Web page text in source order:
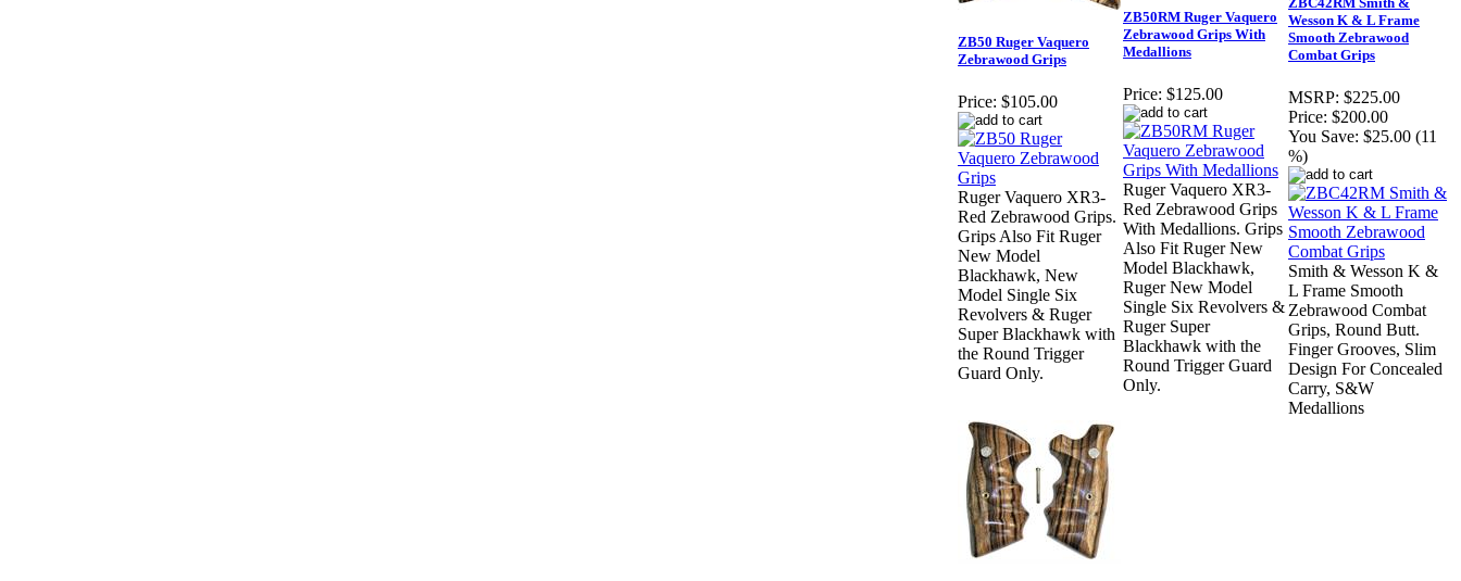
ZB50 Ruger Vaquero
Zebrawood Grips
Price: $105.00
Ruger Vaquero XR3-
Red Zebrawood Grips.
Grips Also Fit Ruger
New Model
Blackhawk, New
Model Single Six
Revolvers & Ruger
Super Blackhawk with
the Round Trigger
Guard Only.
ZB50RM Ruger Vaquero
Zebrawood Grips With
Medallions
Price: $125.00
Ruger Vaquero XR3-
Red Zebrawood Grips
With Medallions. Grips
Also Fit Ruger New
Model Blackhawk,
Ruger New Model
Single Six Revolvers &
Ruger Super
Blackhawk with the
Round Trigger Guard
Only.
Wesson K & L Frame
Smooth Zebrawood
Combat Grips
MSRP: $225.00
Price: $200.00
You Save: $25.00 (11
%)
Smith & Wesson K &
L Frame Smooth
Zebrawood Combat
Grips, Round Butt.
Finger Grooves, Slim
Design For Concealed
Carry, S&W
Medallions